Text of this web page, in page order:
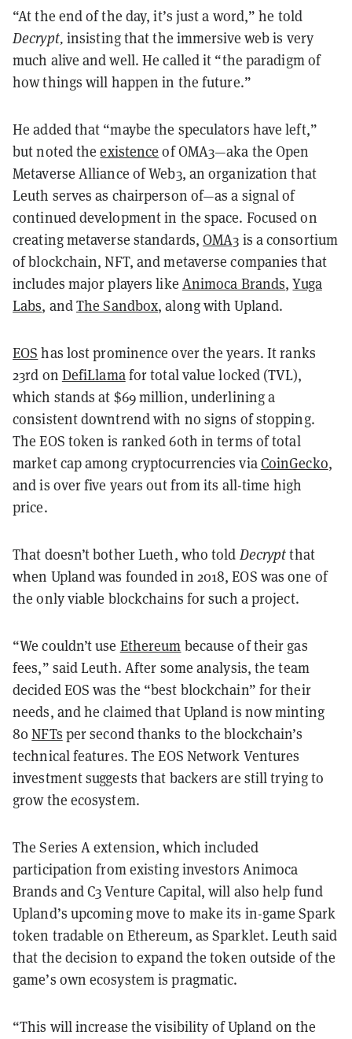
“At the end of the day, it’s just a word,” he told
Decrypt, insisting that the immersive web is very
much alive and well. He called it “the paradigm of
how things will happen in the future.”
He added that “maybe the speculators have left,”
but noted theexistence of OMA3—aka the Open
Metaverse Alliance of Web3, an organization that
Leuth serves as chairperson of—as a signal of
continued development in the space. Focused on
creating metaverse standards,OMA3 is a consortium
of blockchain, NFT, and metaverse companies that
includes major players like Animoca Brands,Yuga
Labs, andThe Sandbox, along with Upland.
EOS has lost prominence over the years. It ranks
23rd on DefiLlamafor total value locked (TVL),
which stands at $69 million, underlining a
consistent downtrend with no signs of stopping.
The EOS token is ranked 60th in terms of total
market cap among cryptocurrencies viaCoinGecko,
and is over five years out from its all-time high
price.
That doesn’t bother Lueth, who told Decryptthat
when Upland was founded in 2018, EOS was one of
the only viable blockchains for such a project.
“We couldn’t use Ethereum because of their gas
fees,” said Leuth. After some analysis, the team
decided EOS was the “best blockchain” for their
needs, and he claimed that Upland is now minting
80NFTs per second thanks to the blockchain’s
technical features. The EOS Network Ventures
investment suggests that backers are still trying to
grow the ecosystem.
The Series A extension, which included
participation from existing investors Animoca
Brands and C3 Venture Capital, will also help fund
Upland’s upcoming move to make its in-game Spark
token tradable on Ethereum, as Sparklet. Leuth said
that the decision to expand the token outside of the
game’s own ecosystem is pragmatic.
“This will increase the visibility of Upland on the